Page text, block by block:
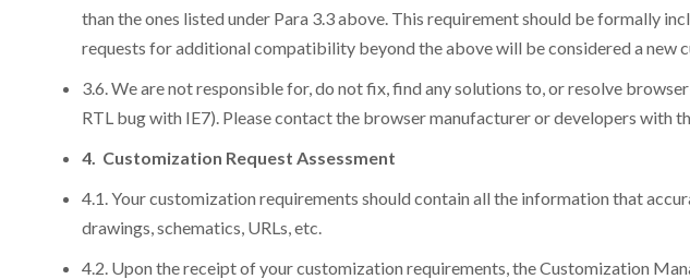
than the ones listed under Para 3.3 above. This requirement should be formally
requests for additional compatibility beyond the above will be considered a
3.6. We are not responsible for, do not fix, find any solutions to, or resolve
RTL bug with IE7). Please contact the browser manufacturer or developers with
4. Customization Request Assessment
4.1. Your customization requirements should contain all the information that
drawings, schematics, URLs, etc.
4.2. Upon the receipt of your customization requirements, the Customization